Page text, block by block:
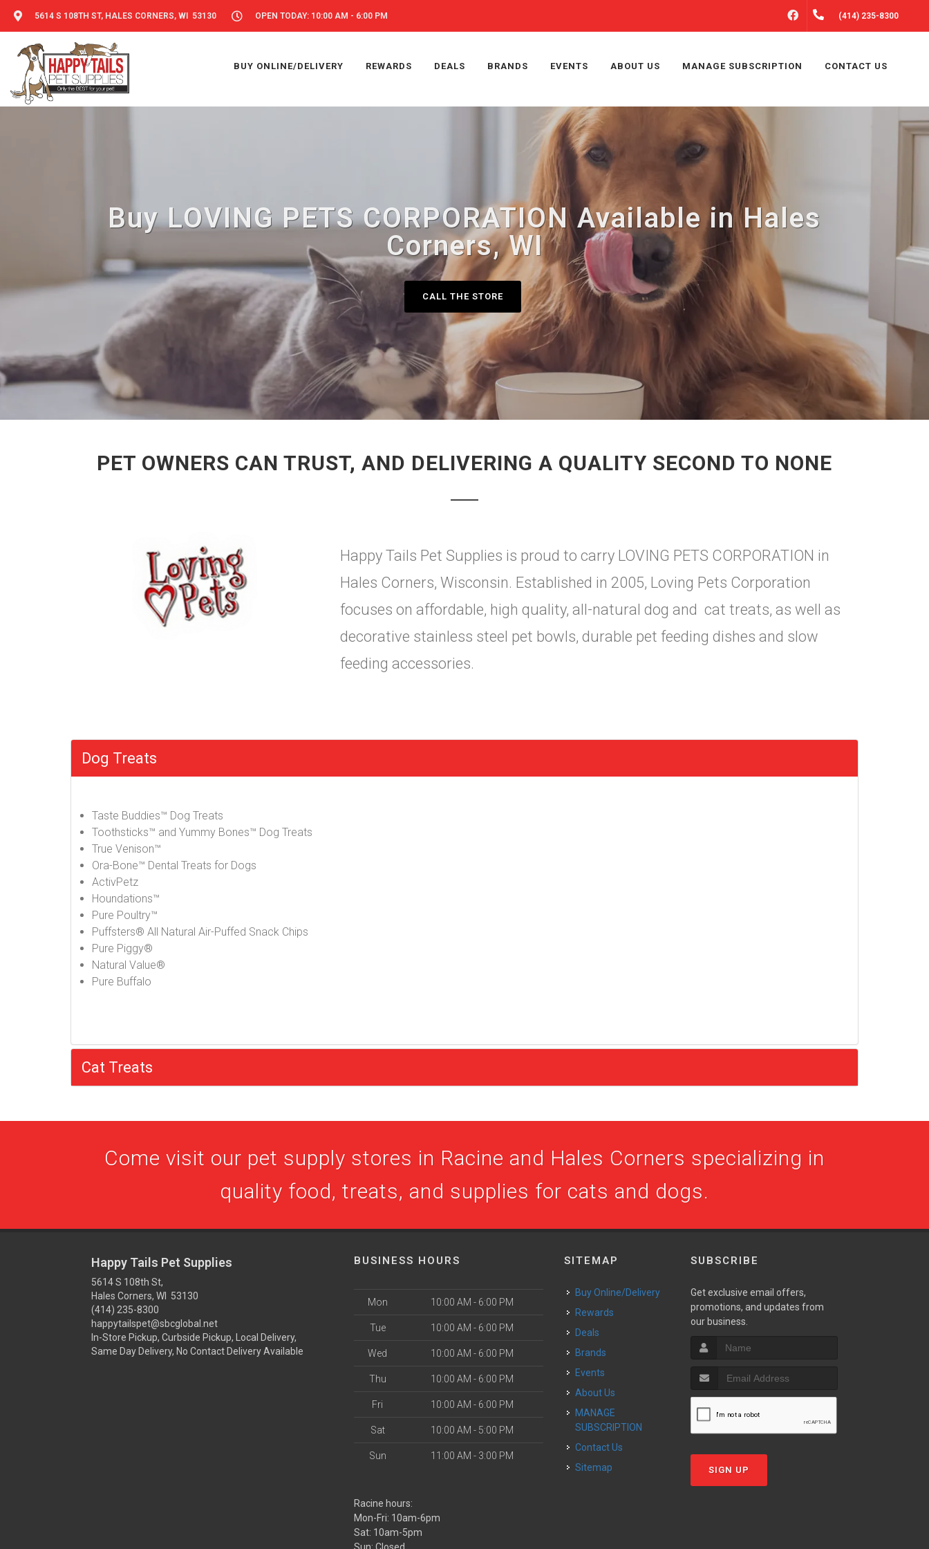
5614 S 108TH ST, HALES CORNERS, WI 53130 OPEN TODAY: 10:00 AM - 6:00 PM FACEBOOK(414) 235-8300
BUY ONLINE/DELIVERY REWARDS DEALS BRANDS EVENTS ABOUT US MANAGE SUBSCRIPTION CONTACT US
Buy LOVING PETS CORPORATION Available in Hales
Corners, WI
CALL THE STORE
PET OWNERS CAN TRUST, AND DELIVERING A QUALITY SECOND TO NONE
Happy Tails Pet Supplies is proud to carry LOVING PETS CORPORATION in
Hales Corners, Wisconsin. Established in 2005, Loving Pets Corporation
focuses on affordable, high quality, all-natural dog and cat treats, as well as
decorative stainless steel pet bowls, durable pet feeding dishes and slow
feeding accessories.
Dog Treats
Taste Buddies™ Dog Treats
Toothsticks™ and Yummy Bones™ Dog Treats
True Venison™
Ora-Bone™ Dental Treats for Dogs
ActivPetz
Houndations™
Pure Poultry™
Puffsters® All Natural Air-Puffed Snack Chips
Pure Piggy®
Natural Value®
Pure Buffalo
Cat Treats
Come visit our pet supply stores in Racine and Hales Corners specializing in
quality food, treats, and supplies for cats and dogs.
Happy Tails Pet Supplies
5614 S 108th St,
Hales Corners, WI 53130
(414) 235-8300
happytailspet@sbcglobal.net
In-Store Pickup, Curbside Pickup, Local Delivery,
Same Day Delivery, No Contact Delivery Available
BUSINESS HOURS
Mon 10:00 AM - 6:00 PM
Tue 10:00 AM - 6:00 PM
Wed 10:00 AM - 6:00 PM
Thu 10:00 AM - 6:00 PM
Fri 10:00 AM - 6:00 PM
Sat 10:00 AM - 5:00 PM
Sun 11:00 AM - 3:00 PM
Racine hours:
Mon-Fri: 10am-6pm
Sat: 10am-5pm
SITEMAP
Buy Online/Delivery
Rewards
Deals
Brands
Events
About Us
MANAGE
SUBSCRIPTION
Contact Us
Sitemap
SUBSCRIBE
Get exclusive email offers,
promotions, and updates from
our business.
SIGN UP